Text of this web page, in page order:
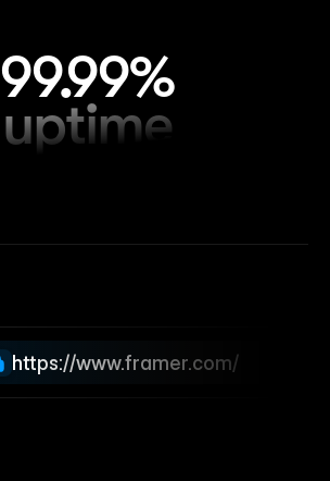
99.99%
uptime
https://www.framer.com/